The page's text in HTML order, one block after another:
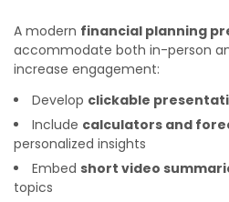
A modern financial planning
accommodate both in-person
increase engagement:
Develop clickable
Include calculators and
personalized insights
Embed short video
topics